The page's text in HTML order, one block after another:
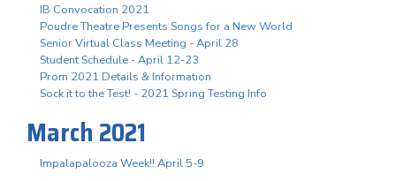
IB Convocation 2021
Poudre Theatre Presents Songs for a New World
Senior Virtual Class Meeting - April 28
Student Schedule - April 12-23
Prom 2021 Details & Information
Sock it to the Test! - 2021 Spring Testing Info
March 2021
Impalapalooza Week!! April 5-9